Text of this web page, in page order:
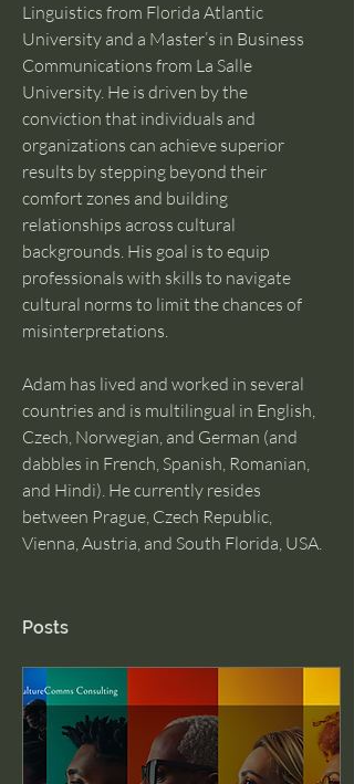
Linguistics from Florida Atlantic
University and a Master’s in Business
Communications from La Salle
University. He is driven by the
conviction that individuals and
organizations can achieve superior
results by stepping beyond their
comfort zones and building
relationships across cultural
backgrounds. His goal is to equip
professionals with skills to navigate
cultural norms to limit the chances of
misinterpretations.
Adam has lived and worked in several
countries and is multilingual in English,
Czech, Norwegian, and German (and
dabbles in French, Spanish, Romanian,
and Hindi). He currently resides
between Prague, Czech Republic,
Vienna, Austria, and South Florida, USA.
Posts